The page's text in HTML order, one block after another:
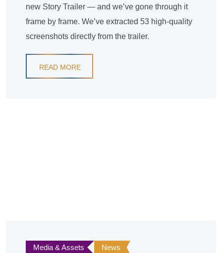
new Story Trailer — and we’ve gone through it
frame by frame. We’ve extracted 53 high-quality
screenshots directly from the trailer.
READ MORE
Media & Assets News